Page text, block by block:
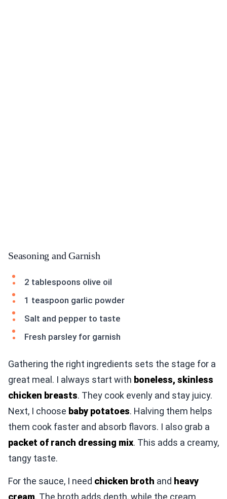
Seasoning and Garnish
2 tablespoons olive oil
1 teaspoon garlic powder
Salt and pepper to taste
Fresh parsley for garnish
Gathering the right ingredients sets the stage for a
great meal. I always start with boneless, skinless
chicken breasts. They cook evenly and stay juicy.
Next, I choose baby potatoes. Halving them helps
them cook faster and absorb flavors. I also grab a
packet of ranch dressing mix. This adds a creamy,
tangy taste.
For the sauce, I need chicken broth and heavy